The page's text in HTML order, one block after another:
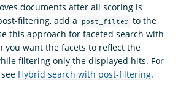
documents after all scoring is
filtering, add a
post_filter to the
this approach for faceted search with
you want the facets to reflect the
filtering only the displayed hits. For
Hybrid search with post-filtering.